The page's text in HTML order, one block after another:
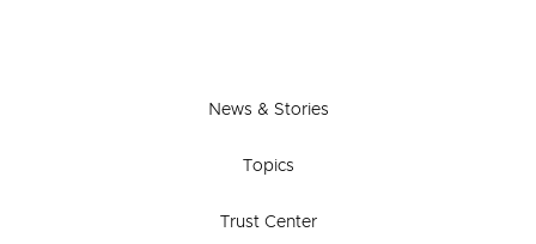
News & Stories
Topics
Trust Center